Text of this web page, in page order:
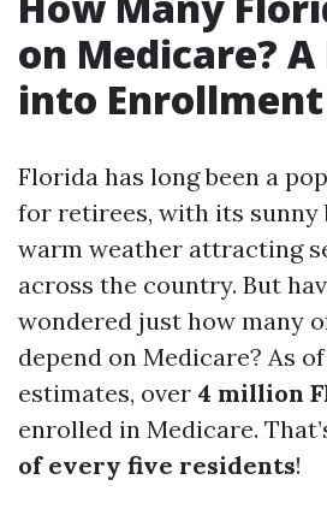
on Medicare? A
into
Florida has long been a
for retirees, with its sunny
warm weather attracting
across the country. But
wondered just how many
depend on Medicare? As
estimates, over 4 million
enrolled in Medicare.
of every five residents!